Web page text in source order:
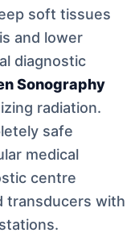
soft tissues
and lower
diagnostic
Sonography
radiation.
safe
medical
centre
transducers with